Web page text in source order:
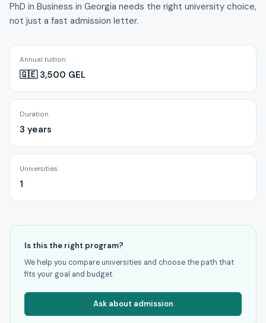
PhD in Business in Georgia needs the right university choice,
not just a fast admission letter.
Annual tuition
🇬🇪 3,500 GEL
Duration
3 years
Universities
1
Is this the right program?
We help you compare universities and choose the path that
fits your goal and budget.
Ask about admission